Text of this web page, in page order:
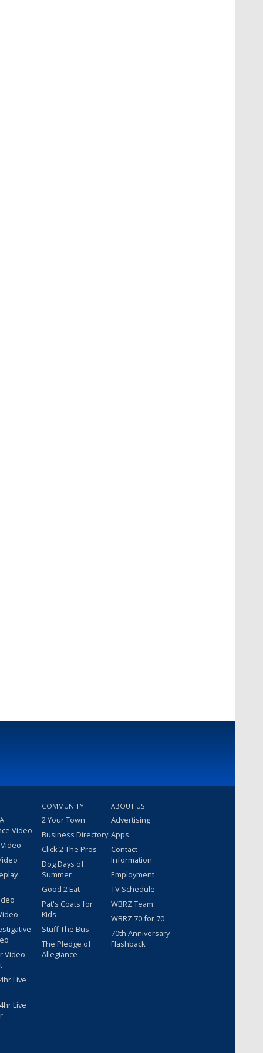
Video
Video
Live
Live
COMMUNITY
2 Your Town
Business Directory
Click 2 The Pros
Dog Days of
Summer
Good 2 Eat
Pat's Coats for
Kids
Stuff The Bus
The Pledge of
Allegiance
ABOUT US
Advertising
Apps
Contact
Information
Employment
TV Schedule
WBRZ Team
WBRZ 70 for 70
70th Anniversary
Flashback